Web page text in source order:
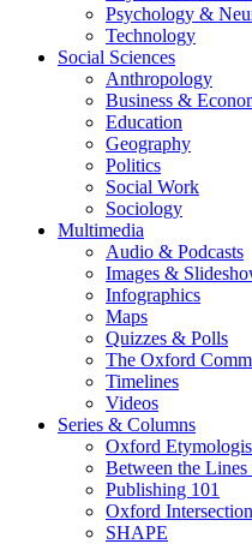
Psychology &
Technology
Social Sciences
Anthropology
Business &
Education
Geography
Politics
Social Work
Sociology
Multimedia
Audio & Podcasts
Images &
Infographics
Maps
Quizzes & Polls
The Oxford
Timelines
Videos
Series & Columns
Oxford
Between the
Publishing 101
Oxford
SHAPE